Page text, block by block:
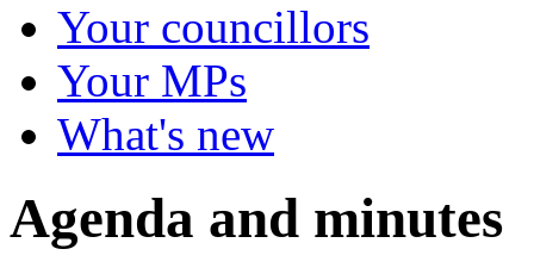
Your councillors
Your MPs
What's new
Agenda and minutes